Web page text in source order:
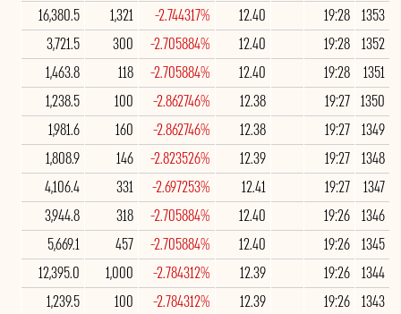
1353
19:28
12.40
-2.744317%
1,321
16,380.5
1352
19:28
12.40
-2.705884%
300
3,721.5
1351
19:28
12.40
-2.705884%
118
1,463.8
1350
19:27
12.38
-2.862746%
100
1,238.5
1349
19:27
12.38
-2.862746%
160
1,981.6
1348
19:27
12.39
-2.823526%
146
1,808.9
1347
19:27
12.41
-2.697253%
331
4,106.4
1346
19:26
12.40
-2.705884%
318
3,944.8
1345
19:26
12.40
-2.705884%
457
5,669.1
1344
19:26
12.39
-2.784312%
1,000
12,395.0
1343
19:26
12.39
-2.784312%
100
1,239.5